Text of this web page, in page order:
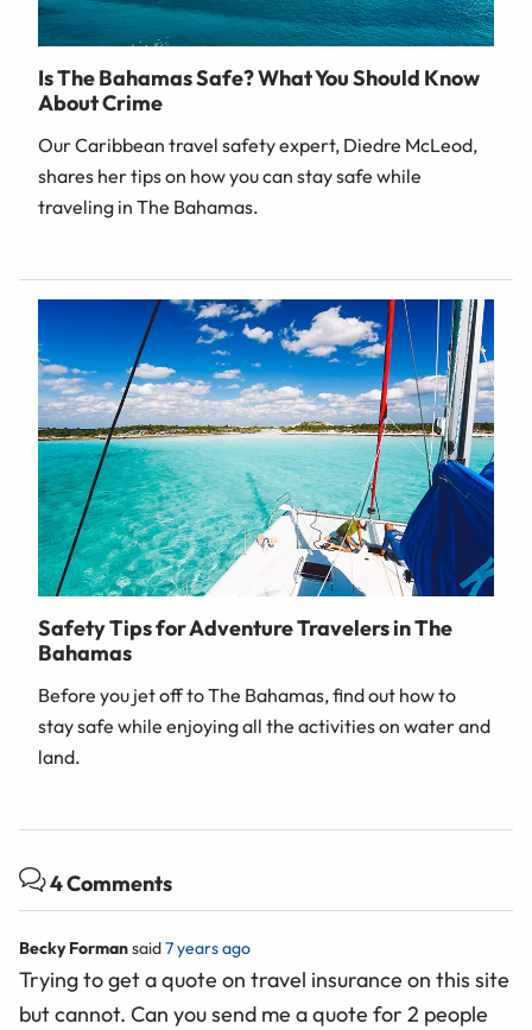
Is The Bahamas Safe? What You Should Know
About Crime
Our Caribbean travel safety expert, Diedre McLeod,
shares her tips on how you can stay safe while
traveling in The Bahamas.
Safety Tips for Adventure Travelers in The
Bahamas
Before you jet off to The Bahamas, find out how to
stay safe while enjoying all the activities on water and
land.
4 Comments
Becky Formansaid7 years ago
Trying to get a quote on travel insurance on this site
but cannot. Can you send me a quote for 2 people